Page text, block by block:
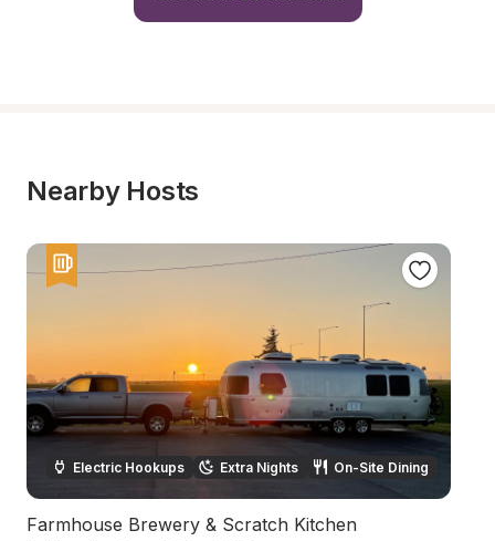
Nearby Hosts
Electric Hookups Extra Nights On-Site Dining
Farmhouse Brewery & Scratch Kitchen